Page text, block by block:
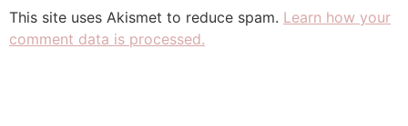
This site uses Akismet to reduce spam. Learn how your
comment data is processed.